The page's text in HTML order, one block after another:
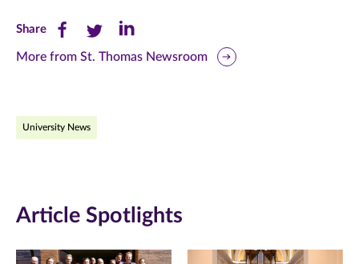
ShareShare
this
Facebook
new
window)
Share
this
Twitter
new
window)
Share
this
new
window)
More from St. Thomas Newsroom
University News
Article Spotlights